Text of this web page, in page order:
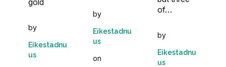
gold
by
Eikestadnu
us
by
Eikestadnu
us
on
of…
by
Eikestadnu
us